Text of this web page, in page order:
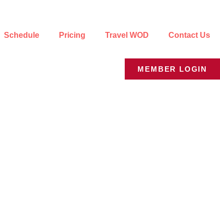
Schedule Pricing Travel WOD Contact Us
MEMBER LOGIN